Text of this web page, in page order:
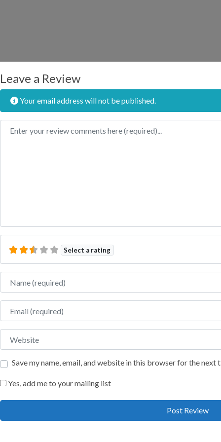
Leave a Review
Your email address will not be published.
Review text
Select a rating
Name
Email
Website
Save my name, email, and website in this browser for the next
Yes, add me to your mailing list